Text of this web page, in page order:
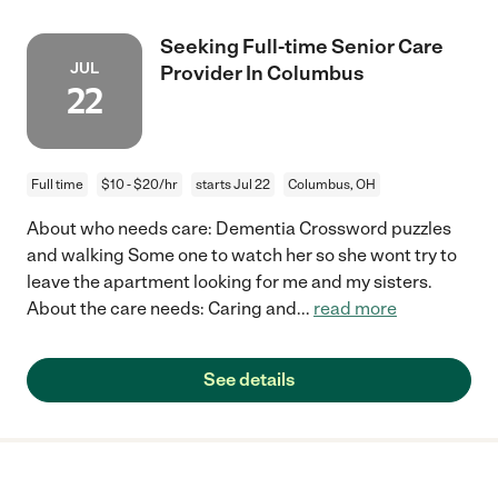
JUL
22
Seeking Full-time Senior Care
Provider In Columbus
Full time $10 - $20/hr starts Jul 22 Columbus, OH
About who needs care: Dementia Crossword puzzles
and walking Some one to watch her so she wont try to
leave the apartment looking for me and my sisters.
About the care needs: Caring and... read more
See details